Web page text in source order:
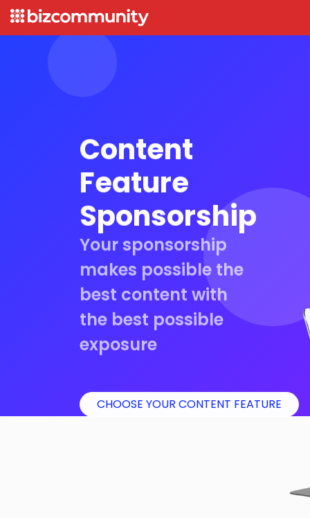
Content
Feature
Sponsorship
Your sponsorship
makes possible the
best content with
the best possible
exposure
CHOOSE YOUR CONTENT FEATURE